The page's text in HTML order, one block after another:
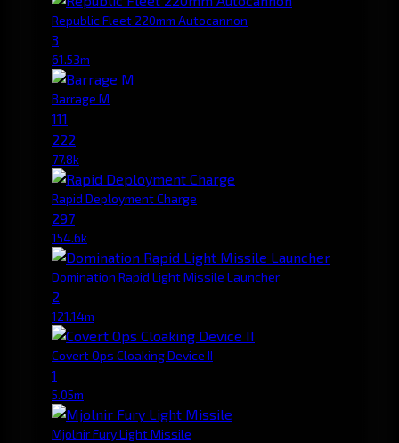
Republic Fleet 220mm Autocannon
3
61.53m
Barrage M
111
222
77.8k
Rapid Deployment Charge
297
154.6k
Domination Rapid Light Missile Launcher
2
121.14m
Covert Ops Cloaking Device II
1
5.05m
Mjolnir Fury Light Missile